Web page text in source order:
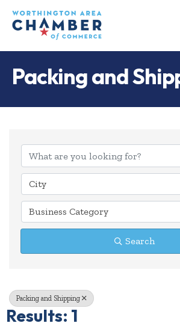
Packing and
{Directory
City
Business Category
Search
Packing and Shipping
Results: 1